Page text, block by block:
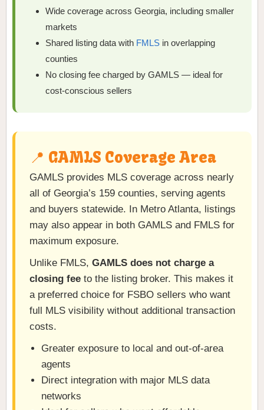
Wide coverage across Georgia, including smaller
markets
Shared listing data with FMLS in overlapping
counties
No closing fee charged by GAMLS — ideal for
cost-conscious sellers
📍 GAMLS Coverage Area
GAMLS provides MLS coverage across nearly
all of Georgia’s 159 counties, serving agents
and buyers statewide. In Metro Atlanta, listings
may also appear in both GAMLS and FMLS for
maximum exposure.
Unlike FMLS, GAMLS does not charge a
closing fee to the listing broker. This makes it
a preferred choice for FSBO sellers who want
full MLS visibility without additional transaction
costs.
Greater exposure to local and out-of-area
agents
Direct integration with major MLS data
networks